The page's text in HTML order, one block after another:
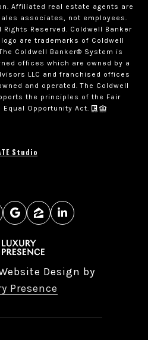
Affiliated real estate agents are
associates, not employees.
Rights Reserved. Coldwell Banker
are trademarks of Coldwell
Coldwell Banker® System is
offices which are owned by a
LLC and franchised offices
and operated. The Coldwell
the principles of the Fair
Opportunity Act.
Studio
Design by
Presence